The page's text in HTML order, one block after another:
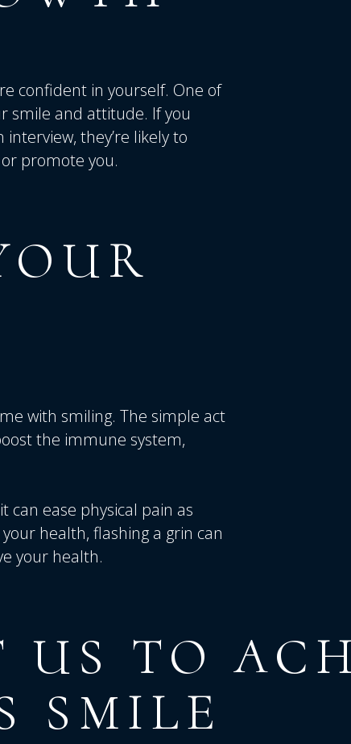
confident in yourself. One of
smile and attitude. If you
they’re likely to
promote you.
with smiling. The simple act
the immune system,
ease physical pain as
health, flashing a grin can
your health.
US TO
SMILE